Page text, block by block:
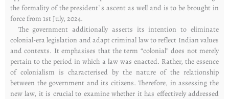
the formality of the president`s ascent as well and is to be brought in
force from 1st July, 2024.
The government additionally asserts its intention to eliminate
colonial-era legislation and adapt criminal law to reflect Indian values
and contexts. It emphasises that the term “colonial” does not merely
pertain to the period in which a law was enacted. Rather, the essence
of colonialism is characterised by the nature of the relationship
between the government and its citizens. Therefore, in assessing the
new law, it is crucial to examine whether it has effectively addressed